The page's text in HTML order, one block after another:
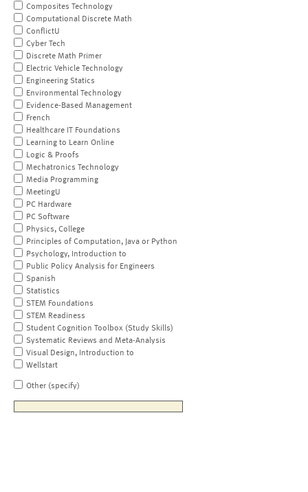
Composites Technology
Computational Discrete Math
ConflictU
Cyber Tech
Discrete Math Primer
Electric Vehicle Technology
Engineering Statics
Environmental Technology
Evidence-Based Management
French
Healthcare IT Foundations
Learning to Learn Online
Logic & Proofs
Mechatronics Technology
Media Programming
MeetingU
PC Hardware
PC Software
Physics, College
Principles of Computation, Java or Python
Psychology, Introduction to
Public Policy Analysis for Engineers
Spanish
Statistics
STEM Foundations
STEM Readiness
Student Cognition Toolbox (Study Skills)
Systematic Reviews and Meta-Analysis
Visual Design, Introduction to
Wellstart
Other (specify)